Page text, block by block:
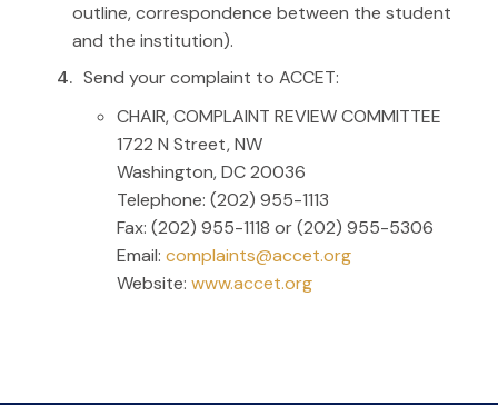
outline, correspondence between the student
and the institution).
Send your complaint to ACCET:
CHAIR, COMPLAINT REVIEW COMMITTEE
1722 N Street, NW
Washington, DC 20036
Telephone: (202) 955-1113
Fax: (202) 955-1118 or (202) 955-5306
Email: complaints@accet.org
Website: www.accet.org